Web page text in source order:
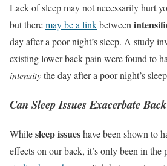
Lack of sleep may not necessarily hurt
but theremay be a linkbetween
day after a poor night’s sleep. A study
existing lower back pain were found to
intensitythe day after a poor night’s
Can Sleep Issues Exacerbate
Whilesleep issueshave been shown to
effects on our back, it’s only been in the